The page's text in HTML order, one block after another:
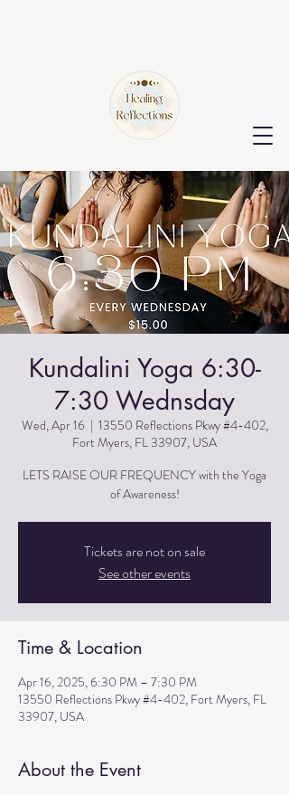
Kundalini Yoga 6:30-
7:30 Wednsday
Wed, Apr 16
  |
13550 Reflections Pkwy #4-402,
Fort Myers, FL 33907, USA
LETS RAISE OUR FREQUENCY with the Yoga
of Awareness!
Tickets are not on sale
See other events
Time & Location
Apr 16, 2025, 6:30 PM – 7:30 PM
13550 Reflections Pkwy #4-402, Fort Myers, FL
33907, USA
About the Event